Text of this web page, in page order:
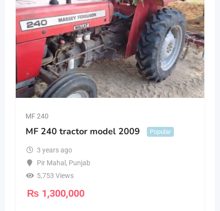
MF 240
MF 240 tractor model 2009 Popular
3 years ago
Pir Mahal , Punjab
5,753 Views
₨ 1,300,000